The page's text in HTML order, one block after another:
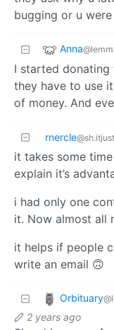
bugging or u
Anna
I started
they have to use
of money. And
rnercle
it takes some
explain it’s
i had only one
it. Now almost all
it helps if people
write an email 🙃
Orbituary
2 years ago